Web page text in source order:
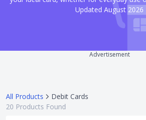
Updated August 2026
Advertisement
All Products
Debit Cards
20 Products Found